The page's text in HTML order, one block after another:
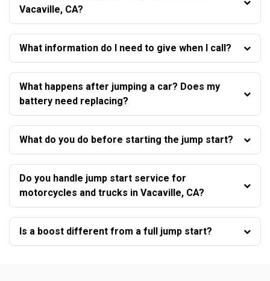
Vacaville, CA?
What information do I need to give when I call?
What happens after jumping a car? Does my
battery need replacing?
What do you do before starting the jump start?
Do you handle jump start service for
motorcycles and trucks in Vacaville, CA?
Is a boost different from a full jump start?